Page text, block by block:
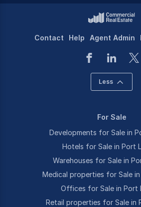
Contact Help Agent Admin
Less
For Sale
Developments for Sale in
Hotels for Sale in Port
Warehouses for Sale in
Medical properties for Sale
Offices for Sale in Port
Retail properties for Sale in